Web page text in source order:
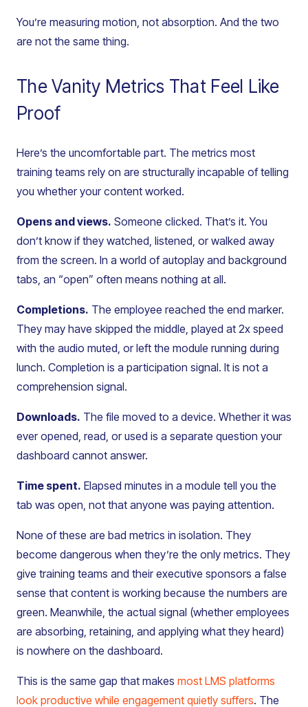
You’re measuring motion, not absorption. And the two
are not the same thing.
The Vanity Metrics That Feel Like
Proof
Here’s the uncomfortable part. The metrics most
training teams rely on are structurally incapable of telling
you whether your content worked.
Opens and views. Someone clicked. That’s it. You
don’t know if they watched, listened, or walked away
from the screen. In a world of autoplay and background
tabs, an “open” often means nothing at all.
Completions. The employee reached the end marker.
They may have skipped the middle, played at 2x speed
with the audio muted, or left the module running during
lunch. Completion is a participation signal. It is not a
comprehension signal.
Downloads. The file moved to a device. Whether it was
ever opened, read, or used is a separate question your
dashboard cannot answer.
Time spent. Elapsed minutes in a module tell you the
tab was open, not that anyone was paying attention.
None of these are bad metrics in isolation. They
become dangerous when they’re the only metrics. They
give training teams and their executive sponsors a false
sense that content is working because the numbers are
green. Meanwhile, the actual signal (whether employees
are absorbing, retaining, and applying what they heard)
is nowhere on the dashboard.
This is the same gap that makes most LMS platforms
look productive while engagement quietly suffers. The